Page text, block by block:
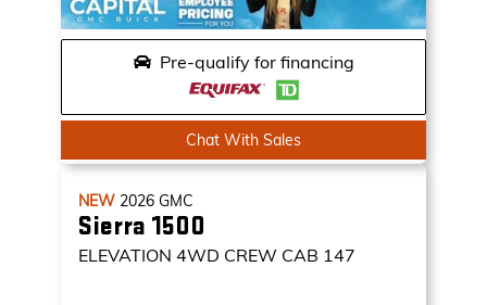
Pre-qualify for financing
Chat With Sales
NEW 2026 GMC
Sierra 1500
ELEVATION 4WD CREW CAB 147